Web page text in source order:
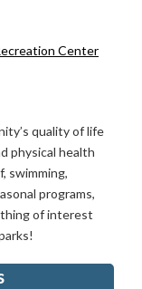
Center
quality of life
physical health
swimming,
programs,
of interest